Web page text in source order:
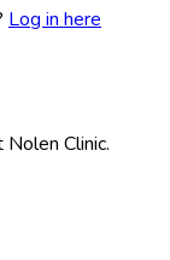
Log in here
Nolen Clinic.